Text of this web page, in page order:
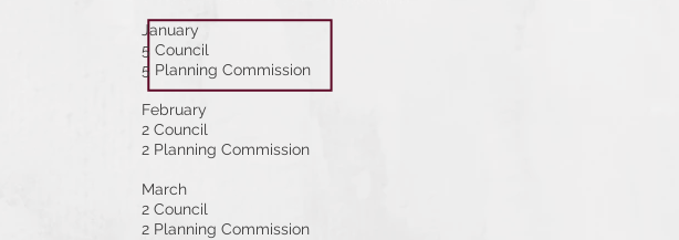
January
5 Council
5 Planning Commission
February
2 Council
2 Planning Commission
March
2 Council
2 Planning Commission